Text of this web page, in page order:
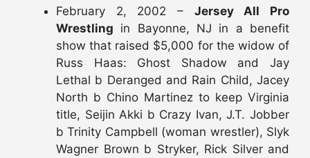
February 2, 2002 – Jersey All Pro
Wrestling in Bayonne, NJ in a benefit
show that raised $5,000 for the widow of
Russ Haas: Ghost Shadow and Jay
Lethal b Deranged and Rain Child, Jacey
North b Chino Martinez to keep Virginia
title, Seijin Akki b Crazy Ivan, J.T. Jobber
b Trinity Campbell (woman wrestler), Slyk
Wagner Brown b Stryker, Rick Silver and